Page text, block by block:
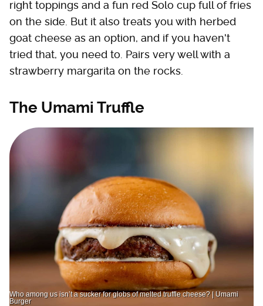
right toppings and a fun red Solo cup full of fries
on the side. But it also treats you with herbed
goat cheese as an option, and if you haven't
tried that, you need to. Pairs very well with a
strawberry margarita on the rocks.
The Umami Truffle
Who among us isn’t a sucker for globs of melted truffle cheese? | Umami
Burger